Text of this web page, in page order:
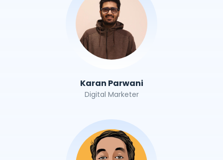
Karan Parwani
Digital Marketer